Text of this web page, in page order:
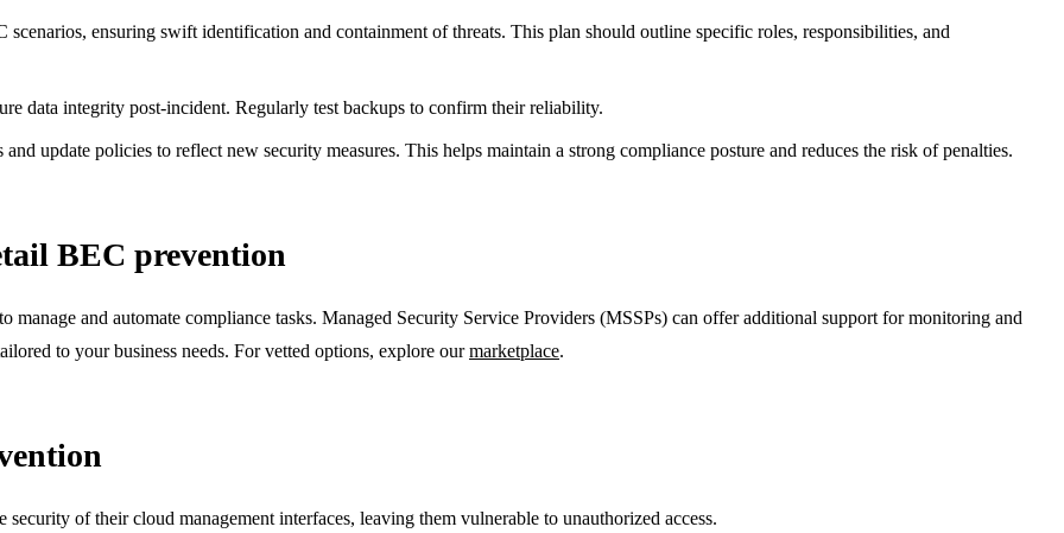
ensuring swift identification and containment of threats. This plan should outline specific roles, responsibilities, and
data integrity post-incident. Regularly test backups to confirm their reliability.
update policies to reflect new security measures. This helps maintain a strong compliance posture and reduces the risk of penalties.
BEC prevention
and automate compliance tasks. Managed Security Service Providers (MSSPs) can offer additional support for monitoring and
to your business needs. For vetted options, explore ourmarketplace.
of their cloud management interfaces, leaving them vulnerable to unauthorized access.